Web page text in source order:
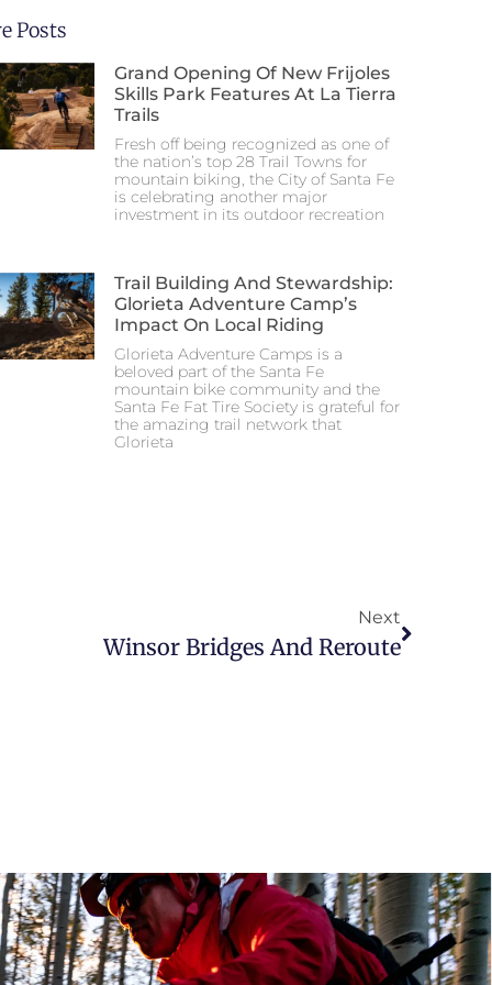
Posts
Grand Opening Of New Frijoles
Skills Park Features At La Tierra
Trails
Fresh off being recognized as one of
the nation’s top 28 Trail Towns for
mountain biking, the City of Santa Fe
is celebrating another major
investment in its outdoor recreation
Trail Building And Stewardship:
Glorieta Adventure Camp’s
Impact On Local Riding
Glorieta Adventure Camps is a
beloved part of the Santa Fe
mountain bike community and the
Santa Fe Fat Tire Society is grateful for
the amazing trail network that
Glorieta
Next
Winsor Bridges And Reroute